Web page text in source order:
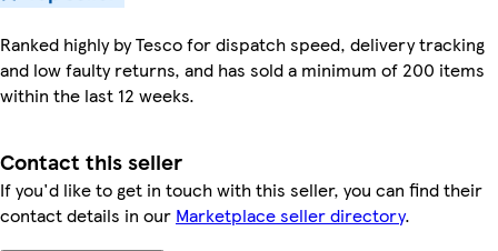
Ranked highly by Tesco for dispatch speed, delivery tracking
and low faulty returns, and has sold a minimum of 200 items
within the last 12 weeks.
Contact this seller
If you'd like to get in touch with this seller, you can find their
contact details in our Marketplace seller directory.